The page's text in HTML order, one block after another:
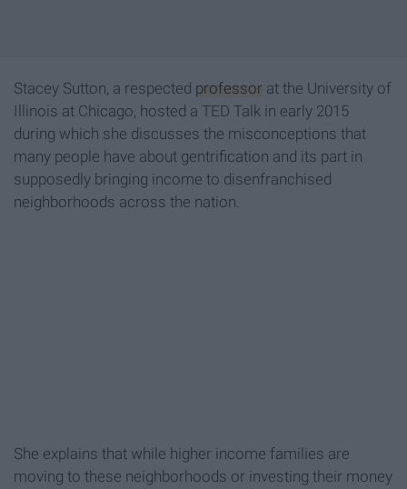
Stacey Sutton, a respected professor at the University of
Illinois at Chicago, hosted a TED Talk in early 2015
during which she discusses the misconceptions that
many people have about gentrification and its part in
supposedly bringing income to disenfranchised
neighborhoods across the nation.
She explains that while higher income families are
moving to these neighborhoods or investing their money